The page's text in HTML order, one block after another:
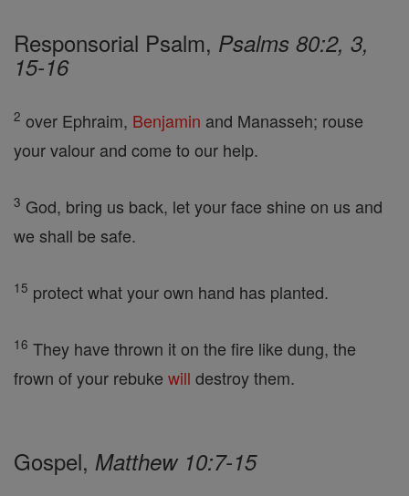
Responsorial Psalm, Psalms 80:2, 3,
15-16
2 over Ephraim, Benjamin and Manasseh; rouse
your valour and come to our help.
3 God, bring us back, let your face shine on us and
we shall be safe.
15 protect what your own hand has planted.
16 They have thrown it on the fire like dung, the
frown of your rebuke will destroy them.
Gospel, Matthew 10:7-15